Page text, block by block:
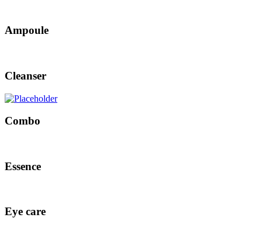
Ampoule
Cleanser
Combo
Essence
Eye care